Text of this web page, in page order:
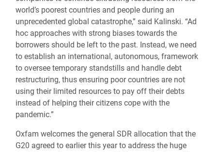
world’s poorest countries and people during an
unprecedented global catastrophe,” said Kalinski. “Ad
hoc approaches with strong biases towards the
borrowers should be left to the past. Instead, we need
to establish an international, autonomous, framework
to oversee temporary standstills and handle debt
restructuring, thus ensuring poor countries are not
using their limited resources to pay off their debts
instead of helping their citizens cope with the
pandemic.”
Oxfam welcomes the general SDR allocation that the
G20 agreed to earlier this year to address the huge